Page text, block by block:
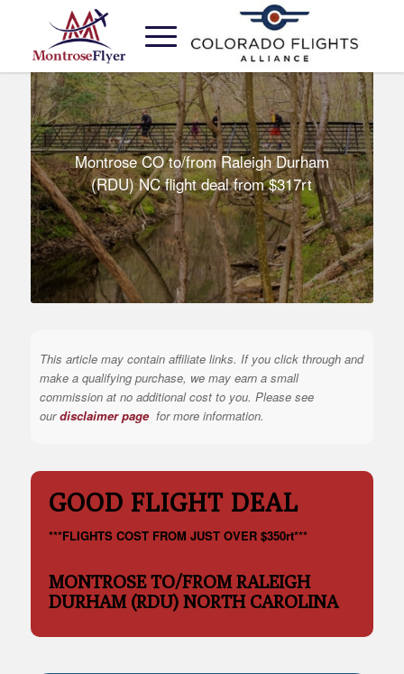
Montrose CO to/from Raleigh Durham
(RDU) NC flight deal from $317rt
This article may contain affiliate links. If you click through and
make a qualifying purchase, we may earn a small
commission at no additional cost to you. Please see
ourdisclaimer page for more information.
GOOD FLIGHT DEAL
***FLIGHTS COST FROM JUST OVER $350rt***
MONTROSE TO/FROM RALEIGH
DURHAM (RDU) NORTH CAROLINA